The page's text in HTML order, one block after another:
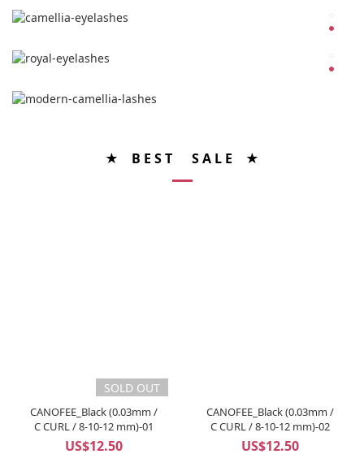
★ B E S T S A L E ★
SOLD OUT
CANOFEE_Black (0.03mm /
C CURL / 8-10-12 mm)-01
US$12.50
CANOFEE_Black (0.03mm /
C CURL / 8-10-12 mm)-02
US$12.50